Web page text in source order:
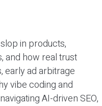
in products,
and how real trust
early ad arbitrage
vibe coding and
AI-driven SEO,